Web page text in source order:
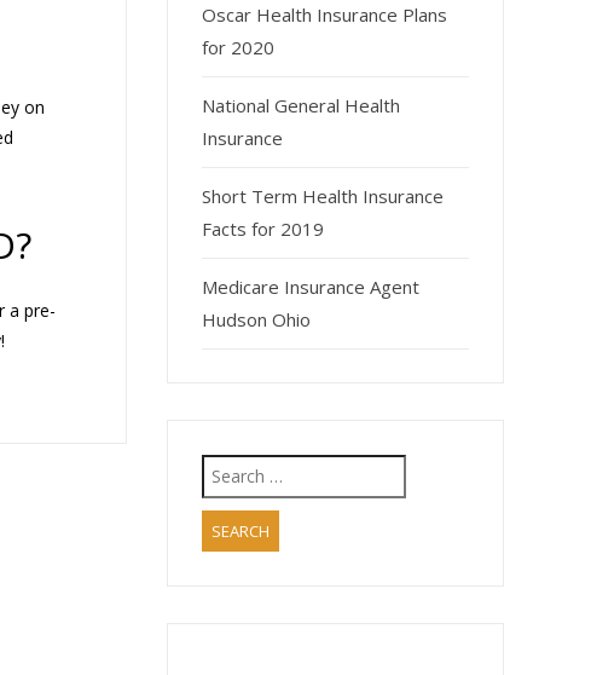
on
a pre-
Oscar Health Insurance Plans
for 2020
National General Health
Insurance
Short Term Health Insurance
Facts for 2019
Medicare Insurance Agent
Hudson Ohio
Search
for: